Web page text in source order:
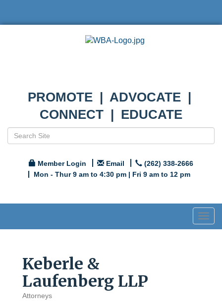
PROMOTE | ADVOCATE |
CONNECT | EDUCATE
Member Login Email
(262) 338-2666
Mon - Thur 9 am to 4:30 pm | Fri 9 am to 12 pm
Keberle &
Laufenberg LLP
Categories
Attorneys